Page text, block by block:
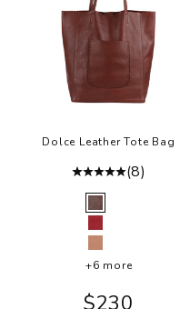
Dolce Leather Tote Bag
(8)
Brown
Red
Ballet
+6 more
Sale price
$230